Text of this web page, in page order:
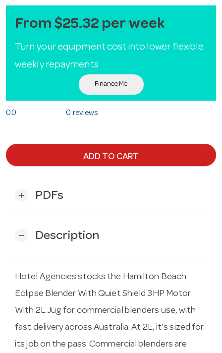
From $25.32 per week
Turn your equipment cost into lower flexible
weekly repayments
Finance Me
0.0 0 reviews
ADD TO CART
add PDFs
remove Description
Hotel Agencies stocks the Hamilton Beach
Eclipse Blender With Quiet Shield 3HP Motor
With 2L Jug for commercial blenders use, with
fast delivery across Australia. At 2L, it’s sized for
its job on the pass. Commercial blenders are